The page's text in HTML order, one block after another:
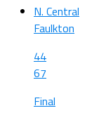
N. Central
Faulkton
44
67
Final